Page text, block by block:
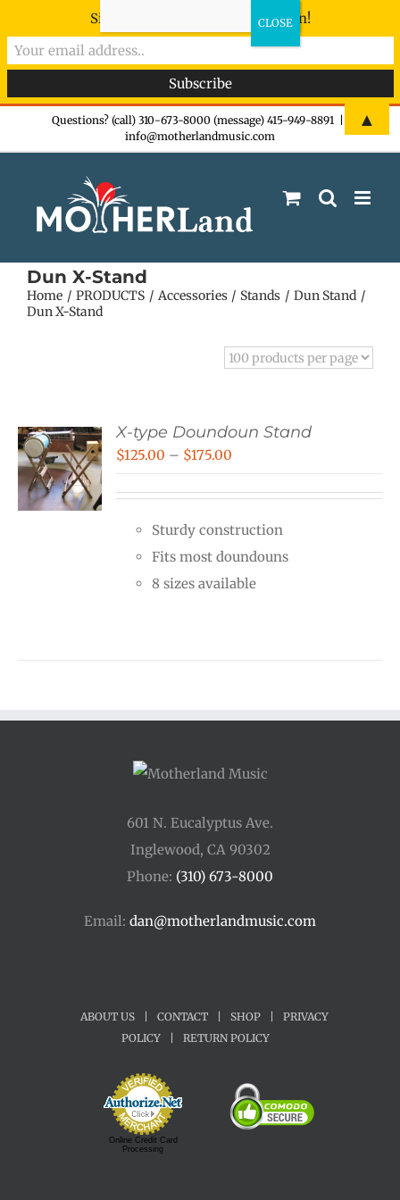
Questions? (call) 310-673-8000 (message) 415-949-8891
info@motherlandmusic.com
Dun X-Stand
Home PRODUCTS Accessories Stands
Dun Stand
Dun X-Stand
X-type Doundoun Stand
$125.00 – $175.00
through
$175.00
Sturdy construction
Fits most doundouns
8 sizes available
601 N. Eucalyptus Ave.
Inglewood, CA 90302
Phone: (310) 673-8000
Email: dan@motherlandmusic.com
ABOUT US CONTACT SHOP
PRIVACY
POLICY
RETURN POLICY
Online Credit Card
Processing
Sign-up now - don't miss the fun!
▲